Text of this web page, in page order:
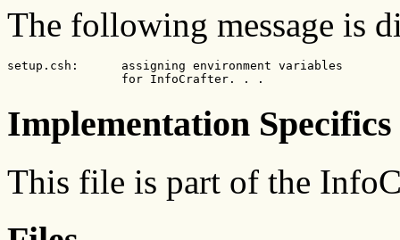
The following message is
setup.csh:      assigning environment variables
for InfoCrafter. . .
Implementation Specifics
This file is part of the